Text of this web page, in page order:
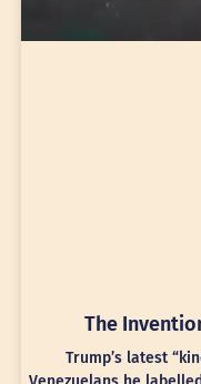
The
Trump’s latest